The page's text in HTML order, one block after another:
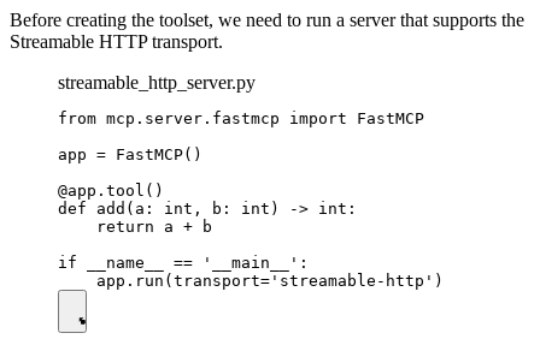
Before creating the toolset, we need to run a server that supports the
Streamable HTTP transport.
streamable_http_server.py
from mcp.server.fastmcp import FastMCP
app = FastMCP()
@app.tool()
def add(a: int, b: int) -> int:
    return a + b
if __name__ == '__main__':